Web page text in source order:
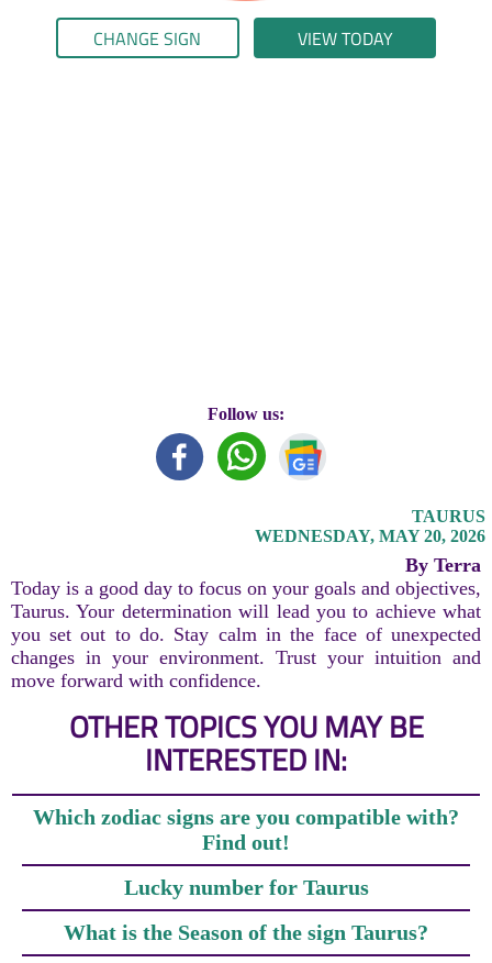
CHANGE SIGN VIEW TODAY
Follow us:
TAURUS
WEDNESDAY, MAY 20, 2026
By Terra
Today is a good day to focus on your goals and objectives,
Taurus. Your determination will lead you to achieve what
you set out to do. Stay calm in the face of unexpected
changes in your environment. Trust your intuition and
move forward with confidence.
OTHER TOPICS YOU MAY BE
INTERESTED IN:
Which zodiac signs are you compatible with?
Find out!
Lucky number for Taurus
What is the Season of the sign Taurus?